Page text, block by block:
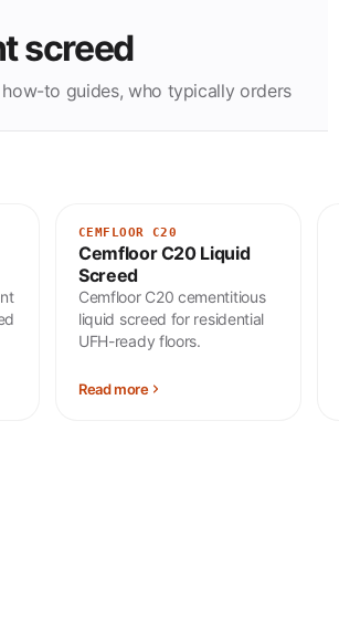
screed
to guides, who typically orders
CEMFLOOR C20
Cemfloor C20 Liquid
Screed
Cemfloor C20 cementitious
liquid screed for residential
UFH-ready floors.
Read more